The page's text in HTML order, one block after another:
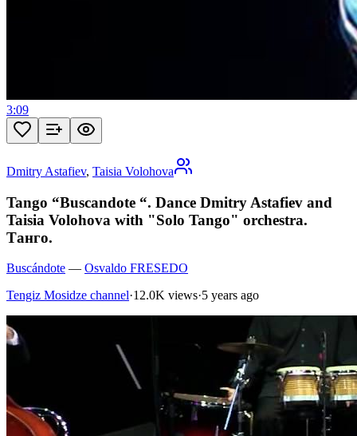
3:09
Dmitry Astafiev, Taisia Volohova
Tango “Buscandote “. Dance Dmitry Astafiev and
Taisia Volohova with "Solo Tango" orchestra.
Танго.
Buscándote — Osvaldo FRESEDO
Tengiz Mosidze channel·12.0K views·5 years ago